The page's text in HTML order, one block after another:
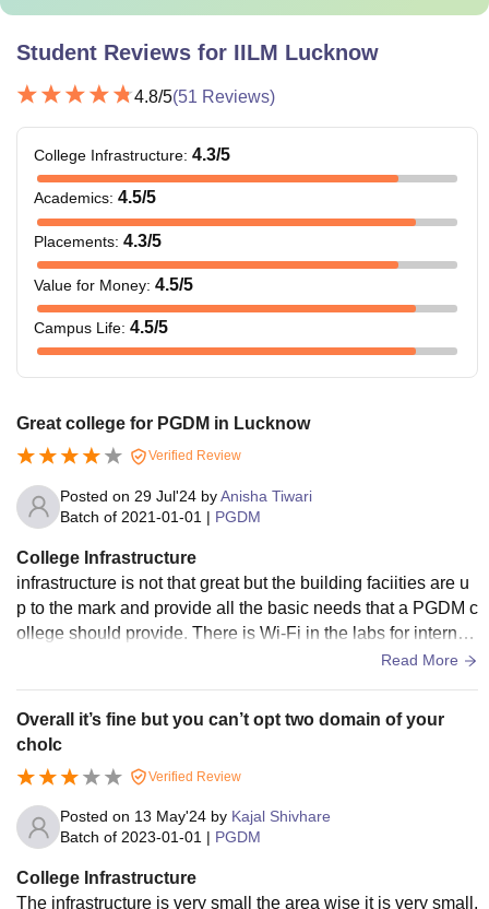
Student Reviews for IILM Lucknow
4.8/5(51 Reviews)
College Infrastructure: 4.3/5
Academics: 4.5/5
Placements: 4.3/5
Value for Money: 4.5/5
Campus Life: 4.5/5
Great college for PGDM in Lucknow
Verified Review
Posted on 29 Jul'24 byAnisha Tiwari
Batch of 2021-01-01 | PGDM
College Infrastructure
infrastructure is not that great but the building faciities are u
p to the mark and provide all the basic needs that a PGDM c
ollege should provide. There is Wi-Fi in the labs for internet
access. The library has enough management reference boo
are all the essentials available such as medical. emergency
etc. There is no ground or court for games.
Read More
Overall it’s fine but you can’t opt two domain of your
choIc
Verified Review
Posted on 13 May'24 by Kajal Shivhare
Batch of 2023-01-01 | PGDM
College Infrastructure
The infrastructure is very small the area wise it is very small.